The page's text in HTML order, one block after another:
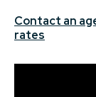
Contact an
rates